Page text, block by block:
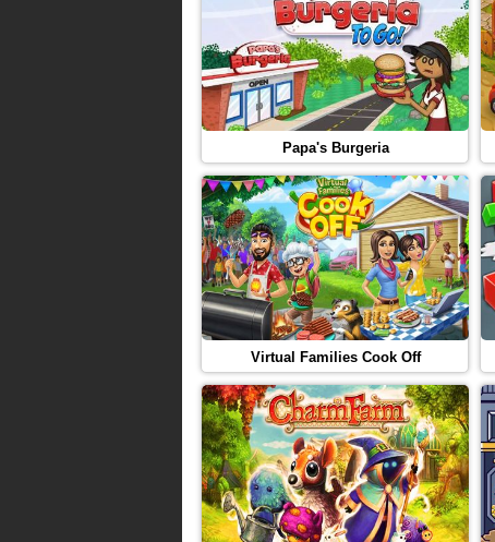
Papa's Burgeria
Virtual Families Cook Off